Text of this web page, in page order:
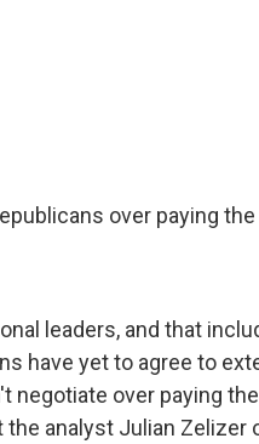
over paying
leaders, and that
have yet to agree to
negotiate over paying
analyst Julian Zelizer